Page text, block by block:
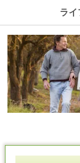
ライ